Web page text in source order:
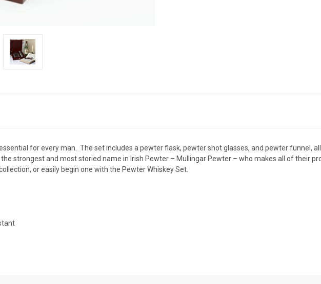
for every man. The set includes a pewter flask, pewter shot glasses, and pewter funnel,
strongest and most storied name in Irish Pewter – Mullingar Pewter – who makes all of their
or easily begin one with the Pewter Whiskey Set.